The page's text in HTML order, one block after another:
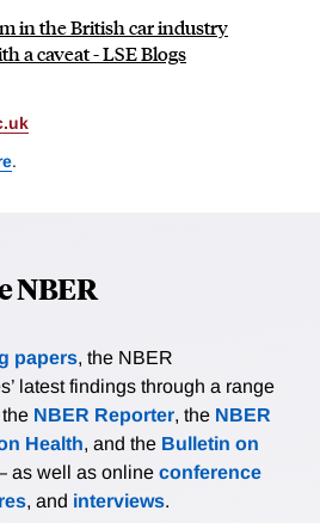
in the British car industry
a caveat - LSE Blogs
.
NBER
papers, the NBER
latest findings through a range
NBER Reporter, the NBER
Health, and the Bulletin on
as well as online conference
, and interviews.